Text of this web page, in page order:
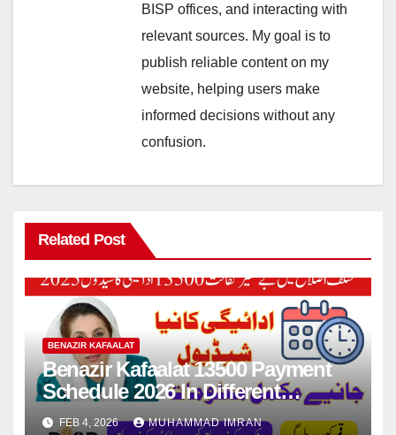
BISP offices, and interacting with
relevant sources. My goal is to
publish reliable content on my
website, helping users make
informed decisions without any
confusion.
Related Post
BENAZIR KAFAALAT
Benazir Kafaalat 13500 Payment
Schedule 2026 In Different
Districts Know Complete Details
FEB 4, 2026 MUHAMMAD IMRAN